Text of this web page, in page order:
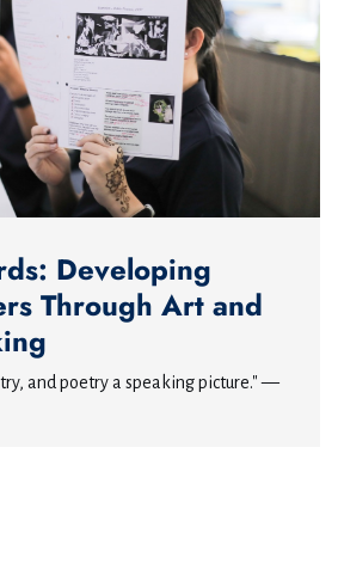
Developing
Through Art and
and poetry a speaking picture." —